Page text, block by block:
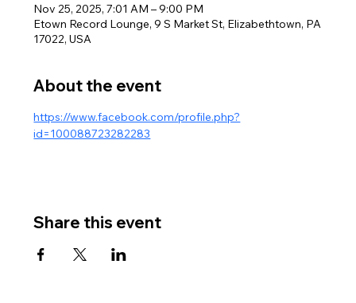
Nov 25, 2025, 7:01 AM – 9:00 PM
Etown Record Lounge, 9 S Market St, Elizabethtown, PA
17022, USA
About the event
https://www.facebook.com/profile.php?
id=100088723282283
Share this event